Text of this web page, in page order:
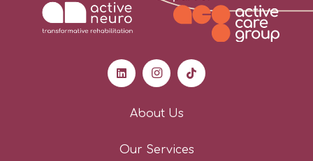
About Us
Our Services